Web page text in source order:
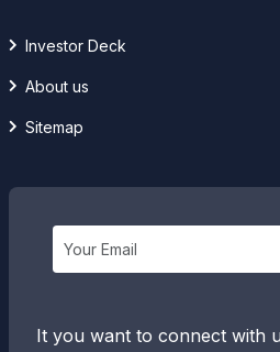
Investor Deck
About us
Sitemap
It you want to connect with